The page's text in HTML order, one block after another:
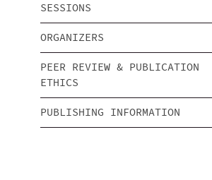
SESSIONS
ORGANIZERS
PEER REVIEW & PUBLICATION
ETHICS
PUBLISHING INFORMATION